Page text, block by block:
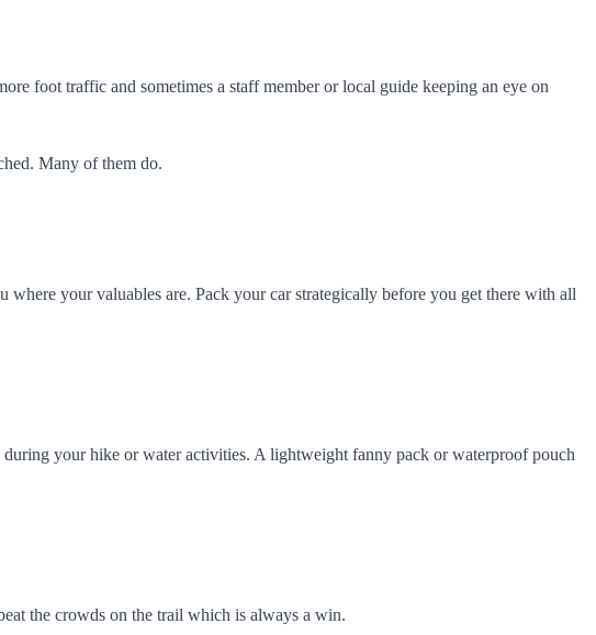
foot traffic and sometimes a staff member or local guide keeping an eye on
Many of them do.
your valuables are. Pack your car strategically before you get there with all
your hike or water activities. A lightweight fanny pack or waterproof pouch
the crowds on the trail which is always a win.